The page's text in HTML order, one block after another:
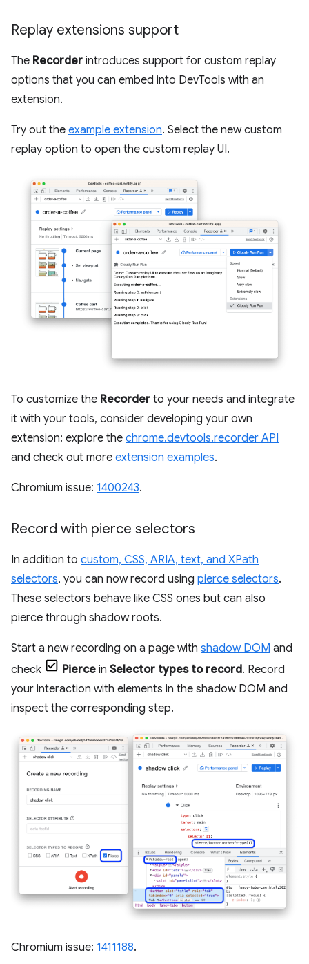
Replay extensions support
The Recorder introduces support for custom replay
options that you can embed into DevTools with an
extension.
Try out the example extension. Select the new custom
replay option to open the custom replay UI.
To customize the Recorder to your needs and integrate
it with your tools, consider developing your own
extension: explore the chrome.devtools.recorder API
and check out more extension examples.
Chromium issue: 1400243.
Record with pierce selectors
In addition to custom, CSS, ARIA, text, and XPath
selectors, you can now record using pierce selectors.
These selectors behave like CSS ones but can also
pierce through shadow roots.
Start a new recording on a page with shadow DOM and
check
Pierce in Selector types to record. Record
your interaction with elements in the shadow DOM and
inspect the corresponding step.
Chromium issue: 1411188.